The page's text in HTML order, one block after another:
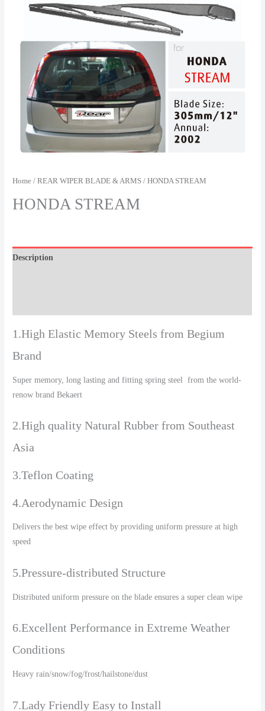
Home /REAR WIPER BLADE & ARMS / HONDA STREAM
HONDA STREAM
Description
1.High Elastic Memory Steels from Begium
Brand
Super memory, long lasting and fitting spring steel from the world-
renow brand Bekaert
2.High quality Natural Rubber from Southeast
Asia
3.Teflon Coating
4.Aerodynamic Design
Delivers the best wipe effect by providing uniform pressure at high
speed
5.Pressure-distributed Structure
Distributed uniform pressure on the blade ensures a super clean wipe
6.Excellent Performance in Extreme Weather
Conditions
Heavy rain/snow/fog/frost/hailstone/dust
7.Lady Friendly Easy to Install